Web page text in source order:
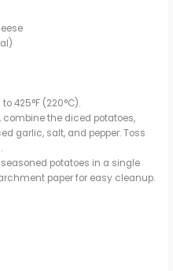
425°F (220°C).
combine the diced potatoes,
garlic, salt, and pepper. Toss
potatoes in a single
paper for easy cleanup.